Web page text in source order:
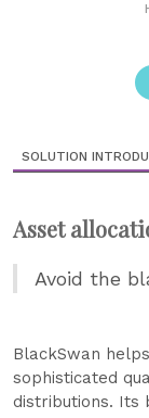
SOLUTION
Asset
Avoid the
BlackSwan
sophisticated
distributions. Its